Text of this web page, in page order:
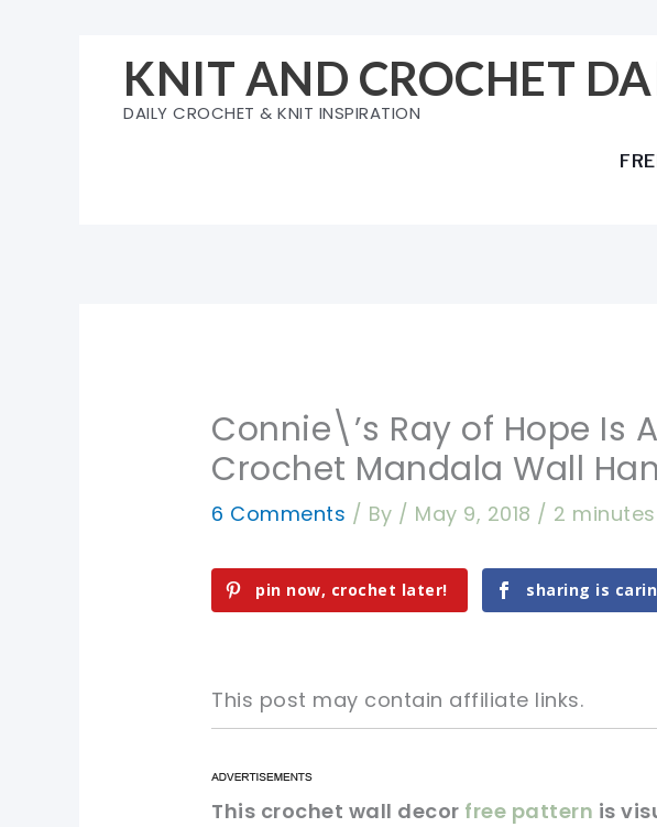
KNIT AND CROCHET
DAILY CROCHET & KNIT INSPIRATION
Connie\’s Ray of Hope Is
Crochet Mandala Wall
6 Comments / By / May 9, 2018 / 2
pin now, crochet later! sharing is
This post may contain affiliate links.
pin now, crochet later!
pin now, crochet later!
This crochet wall decor free pattern is